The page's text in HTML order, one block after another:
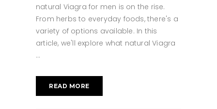
natural Viagra for men is on the rise.
From herbs to everyday foods, there's a
variety of options available. In this
article, we'll explore what natural Viagra
READ MORE